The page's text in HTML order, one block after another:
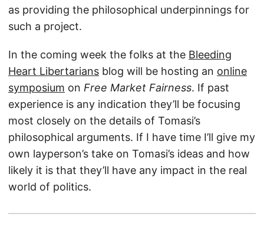
as providing the philosophical underpinnings for
such a project.
In the coming week the folks at the Bleeding
Heart Libertarians blog will be hosting an online
symposium on Free Market Fairness. If past
experience is any indication they’ll be focusing
most closely on the details of Tomasi’s
philosophical arguments. If I have time I’ll give my
own layperson’s take on Tomasi’s ideas and how
likely it is that they’ll have any impact in the real
world of politics.